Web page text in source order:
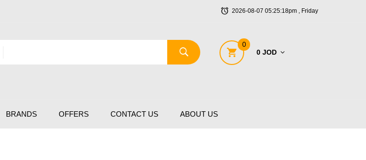
2026-08-07 05:25:18pm , Friday
0
0 JOD
BRANDS OFFERS CONTACT US ABOUT US